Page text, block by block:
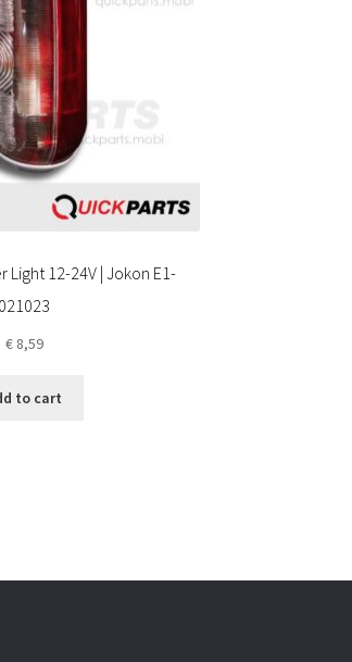
Light 12-24V | Jokon E1-
021023
€8,59
to cart